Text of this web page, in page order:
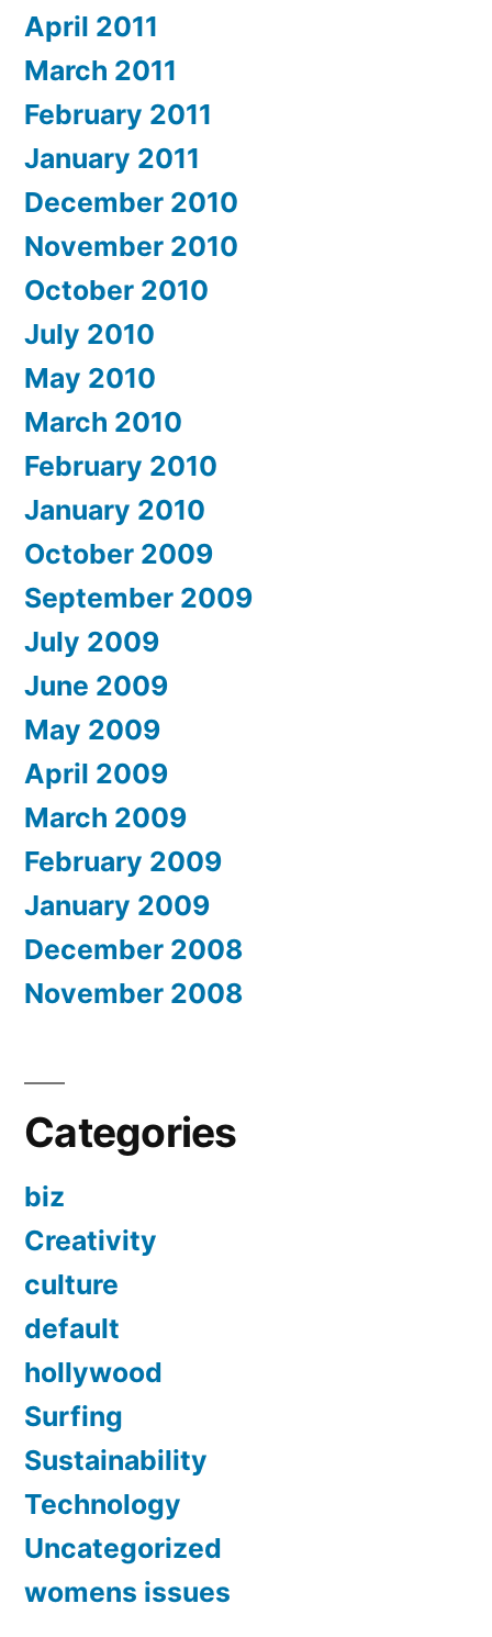
April 2011
March 2011
February 2011
January 2011
December 2010
November 2010
October 2010
July 2010
May 2010
March 2010
February 2010
January 2010
October 2009
September 2009
July 2009
June 2009
May 2009
April 2009
March 2009
February 2009
January 2009
December 2008
November 2008
Categories
biz
Creativity
culture
default
hollywood
Surfing
Sustainability
Technology
Uncategorized
womens issues